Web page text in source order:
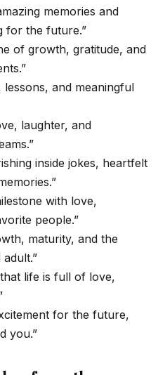
memories and
for the future.”
of growth, gratitude, and
and meaningful
laughter, and
inside jokes, heartfelt
with love,
people.”
maturity, and the
life is full of love,
for the future,
you.”